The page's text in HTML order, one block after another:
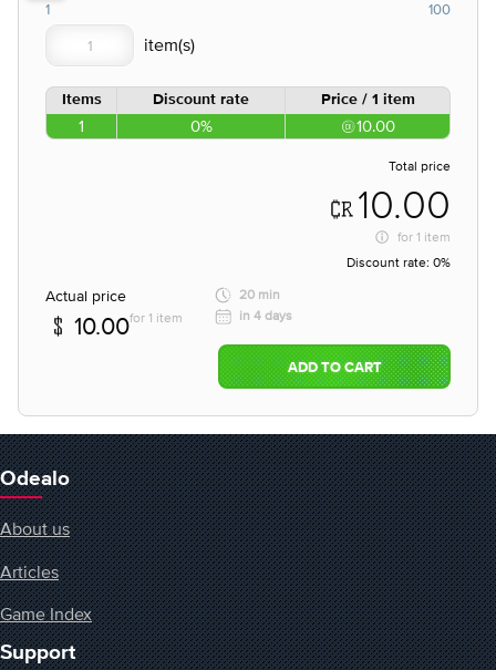
1 100
Items Discount rate Price / 1 item
1 0% 10.00
Total price
10.00
for 1 item
Discount rate: 0%
Actual price
10.00for 1 item
20 min
in 4 days
ADD TO CART
Odealo
About us
Articles
Game Index
Support